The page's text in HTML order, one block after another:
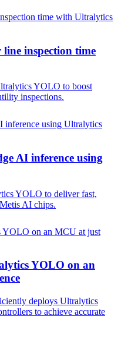
line inspection time
YOLO to boost
inspections.
AI inference using
YOLO to deliver fast,
AI chips.
YOLO on an
deploys Ultralytics
to achieve accurate